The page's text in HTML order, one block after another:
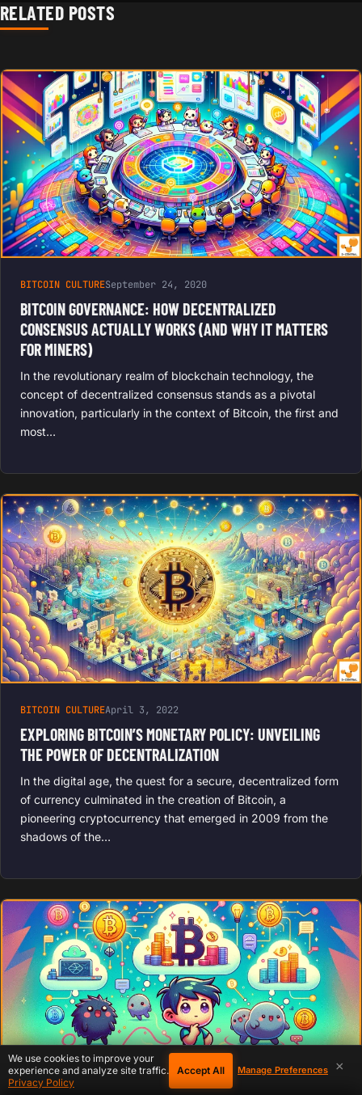
RELATED POSTS
BITCOIN CULTURESeptember 24, 2020
BITCOIN GOVERNANCE: HOW DECENTRALIZED
CONSENSUS ACTUALLY WORKS (AND WHY IT MATTERS
FOR MINERS)
In the revolutionary realm of blockchain technology, the
concept of decentralized consensus stands as a pivotal
innovation, particularly in the context of Bitcoin, the first and
most…
BITCOIN CULTUREApril 3, 2022
EXPLORING BITCOIN’S MONETARY POLICY: UNVEILING
THE POWER OF DECENTRALIZATION
In the digital age, the quest for a secure, decentralized form
of currency culminated in the creation of Bitcoin, a
pioneering cryptocurrency that emerged in 2009 from the
shadows of the…
×
We use cookies to improve your
experience and analyze site traffic.
Privacy Policy
Accept All Manage Preferences